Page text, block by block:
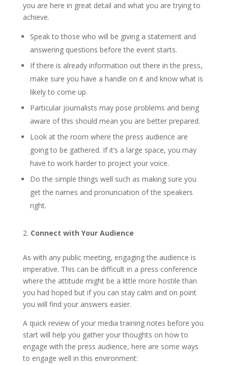
you are here in great detail and what you are trying to
achieve.
Speak to those who will be giving a statement and
answering questions before the event starts.
If there is already information out there in the press,
make sure you have a handle on it and know what is
likely to come up.
Particular journalists may pose problems and being
aware of this should mean you are better prepared.
Look at the room where the press audience are
going to be gathered. If it’s a large space, you may
have to work harder to project your voice.
Do the simple things well such as making sure you
get the names and pronunciation of the speakers
right.
Connect with Your Audience
As with any public meeting, engaging the audience is
imperative. This can be difficult in a press conference
where the attitude might be a little more hostile than
you had hoped but if you can stay calm and on point
you will find your answers easier.
A quick review of your media training notes before you
start will help you gather your thoughts on how to
engage with the press audience, here are some ways
to engage well in this environment: